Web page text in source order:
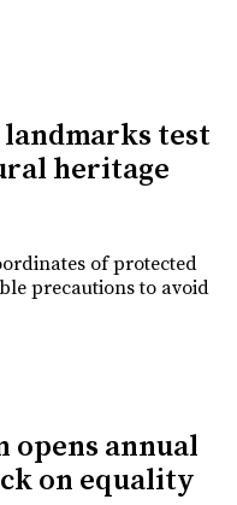
test
heritage
of protected
precautions to avoid
opens annual
on equality